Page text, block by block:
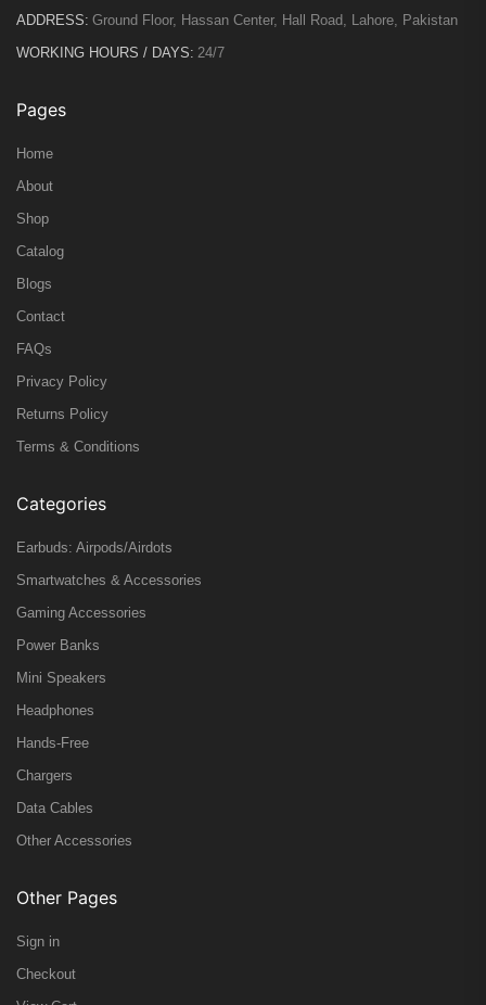
ADDRESS: Ground Floor, Hassan Center, Hall Road, Lahore, Pakistan
WORKING HOURS / DAYS: 24/7
Pages
Home
About
Shop
Catalog
Blogs
Contact
FAQs
Privacy Policy
Returns Policy
Terms & Conditions
Categories
Earbuds: Airpods/Airdots
Smartwatches & Accessories
Gaming Accessories
Power Banks
Mini Speakers
Headphones
Hands-Free
Chargers
Data Cables
Other Accessories
Other Pages
Sign in
Checkout